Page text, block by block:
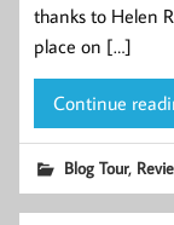
thanks to Helen
place on […]
Continue
Blog Tour,